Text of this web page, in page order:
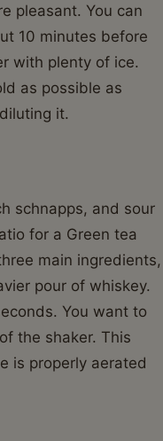
pleasant. You can
10 minutes before
with plenty of ice.
as possible as
it.
schnapps, and sour
for a Green tea
main ingredients,
pour of whiskey.
You want to
the shaker. This
is properly aerated